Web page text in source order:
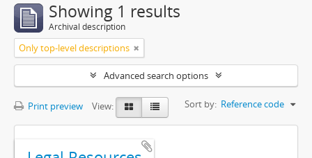
Showing 1 results
Archival description
Only top-level descriptions
Advanced search options
Print preview View: Sort by: Reference code